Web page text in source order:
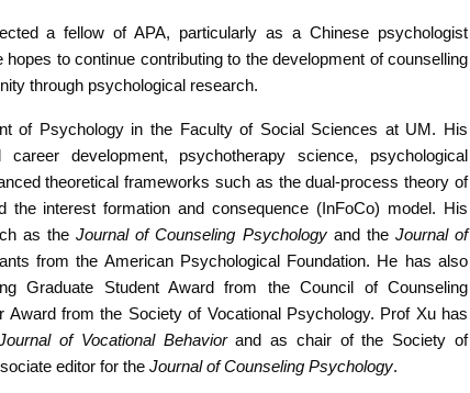
a fellow of APA, particularly as a Chinese psychologist
to continue contributing to the development of counselling
through psychological research.
of Psychology in the Faculty of Social Sciences at UM. His
development, psychotherapy science, psychological
theoretical frameworks such as the dual-process theory of
interest formation and consequence (InFoCo) model. His
as theJournal of Counseling Psychologyand the Journal of
from the American Psychological Foundation. He has also
Graduate Student Award from the Council of Counseling
from the Society of Vocational Psychology. Prof Xu has
of Vocational Behaviorand as chair of the Society of
editor for the Journal of Counseling Psychology.